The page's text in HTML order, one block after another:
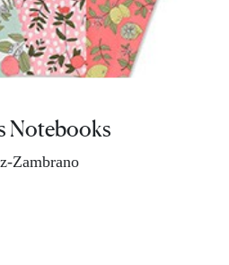
Notebooks
Zambrano